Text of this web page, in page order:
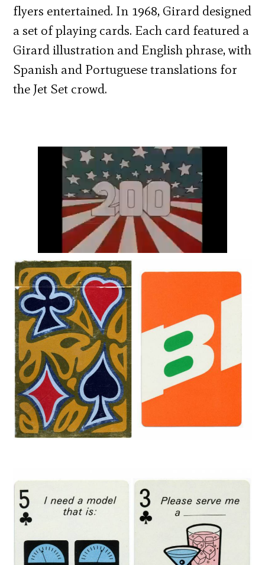
flyers entertained. In 1968, Girard designed
a set of playing cards. Each card featured a
Girard illustration and English phrase, with
Spanish and Portuguese translations for
the Jet Set crowd.